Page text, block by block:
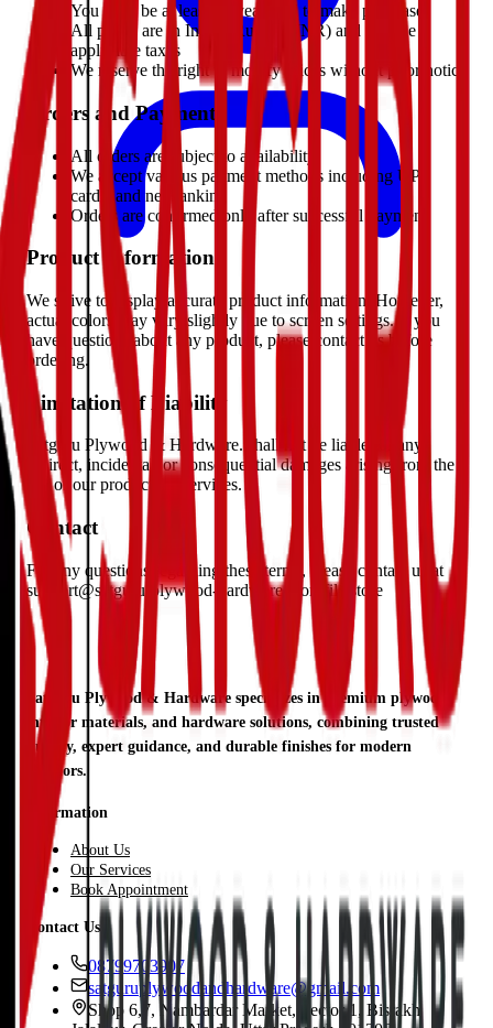
You must be at least 18 years old to make purchases
All prices are in Indian Rupees (INR) and include
applicable taxes
We reserve the right to modify prices without prior notice
Orders and Payments
All orders are subject to availability
We accept various payment methods including UPI,
cards, and net banking
Orders are confirmed only after successful payment
Product Information
We strive to display accurate product information. However,
actual colors may vary slightly due to screen settings. If you
have questions about any product, please contact us before
ordering.
Limitation of Liability
Satguru Plywood & Hardware. shall not be liable for any
indirect, incidental, or consequential damages arising from the
use of our products or services.
Contact
For any questions regarding these terms, please contact us at
support@satguru-plywood-hardware.workfile.store
Satguru Plywood & Hardware specializes in premium plywood,
interior materials, and hardware solutions, combining trusted
quality, expert guidance, and durable finishes for modern
interiors.
Information
About Us
Our Services
Book Appointment
Contact Us
08799703907
satguruplywoodandhardware@gmail.com
Shop 6,7, Nambardar Market, Sector 1, Bisrakh